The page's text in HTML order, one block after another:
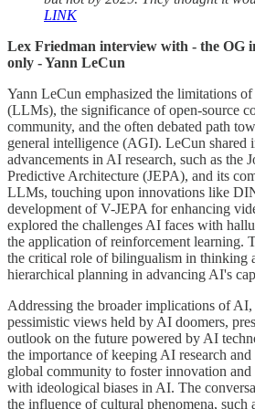
LINK
Lex Friedman interview with - the OG
only - Yann LeCun
Yann LeCun emphasized the limitations
(LLMs), the significance of open-source
community, and the often debated path
general intelligence (AGI). LeCun shared
advancements in AI research, such as the
Predictive Architecture (JEPA), and its
LLMs, touching upon innovations like
development of V-JEPA for enhancing
explored the challenges AI faces with
the application of reinforcement learning.
the critical role of bilingualism in thinking
hierarchical planning in advancing AI's
Addressing the broader implications of
pessimistic views held by AI doomers,
outlook on the future powered by AI
the importance of keeping AI research
global community to foster innovation and
with ideological biases in AI. The
the influence of cultural phenomena,